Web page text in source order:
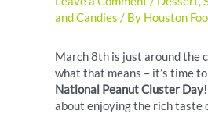
and Candies / By Houston
March 8th is just around the
what that means – it’s time to
National Peanut Cluster Day
about enjoying the rich taste